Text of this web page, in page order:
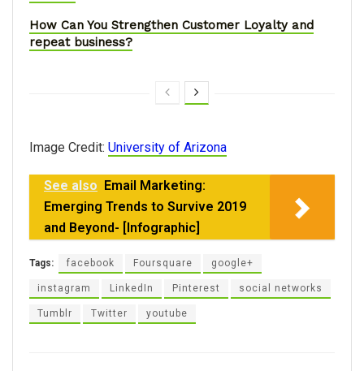
How Can You Strengthen Customer Loyalty and
repeat business?
Image Credit: University of Arizona
See also
Email Marketing:
Emerging Trends to Survive 2019
and Beyond- [Infographic]
Tags: facebook Foursquare google+
instagram LinkedIn Pinterest social networks
Tumblr Twitter youtube